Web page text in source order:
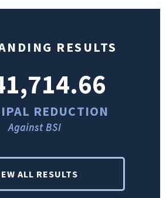
RESULTS
REDUCTION
Against BSI
ALL RESULTS